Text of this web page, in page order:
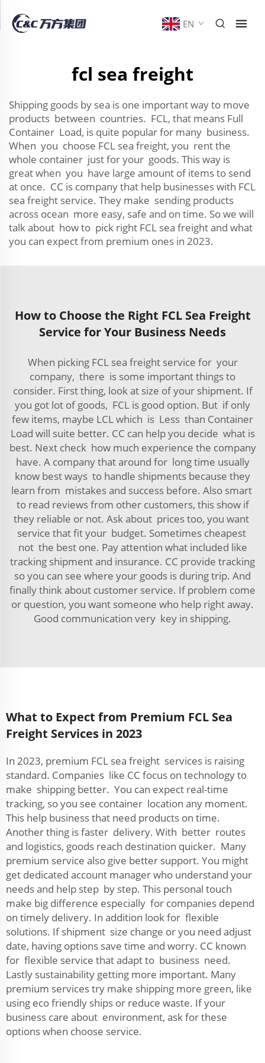
EN
fcl sea freight
Shipping goods by sea is one important way to move
products between countries. FCL, that means Full
Container Load, is quite popular for many business.
When you choose FCL sea freight, you rent the
whole container just for your goods. This way is
great when you have large amount of items to send
at once. CC is company that help businesses with FCL
sea freight service. They make sending products
across ocean more easy, safe and on time. So we will
talk about how to pick right FCL sea freight and what
you can expect from premium ones in 2023.
How to Choose the Right FCL Sea Freight
Service for Your Business Needs
When picking FCL sea freight service for your
company, there is some important things to
consider. First thing, look at size of your shipment. If
you got lot of goods, FCL is good option. But if only
few items, maybe LCL which is Less than Container
Load will suite better. CC can help you decide what is
best. Next check how much experience the company
have. A company that around for long time usually
know best ways to handle shipments because they
learn from mistakes and success before. Also smart
to read reviews from other customers, this show if
they reliable or not. Ask about prices too, you want
service that fit your budget. Sometimes cheapest
not the best one. Pay attention what included like
tracking shipment and insurance. CC provide tracking
so you can see where your goods is during trip. And
finally think about customer service. If problem come
or question, you want someone who help right away.
Good communication very key in shipping.
What to Expect from Premium FCL Sea
Freight Services in 2023
In 2023, premium FCL sea freight services is raising
standard. Companies like CC focus on technology to
make shipping better. You can expect real-time
tracking, so you see container location any moment.
This help business that need products on time.
Another thing is faster delivery. With better routes
and logistics, goods reach destination quicker. Many
premium service also give better support. You might
get dedicated account manager who understand your
needs and help step by step. This personal touch
make big difference especially for companies depend
on timely delivery. In addition look for flexible
solutions. If shipment size change or you need adjust
date, having options save time and worry. CC known
for flexible service that adapt to business need.
Lastly sustainability getting more important. Many
premium services try make shipping more green, like
using eco friendly ships or reduce waste. If your
business care about environment, ask for these
options when choose service.